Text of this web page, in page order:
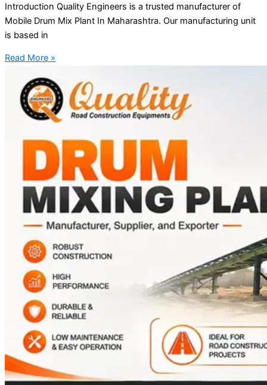
Introduction Quality Engineers is a trusted manufacturer of
Mobile Drum Mix Plant In Maharashtra. Our manufacturing unit
is based in
Read More »